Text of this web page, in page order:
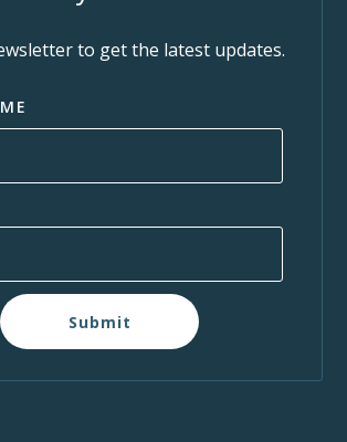
to get the latest updates.
Submit